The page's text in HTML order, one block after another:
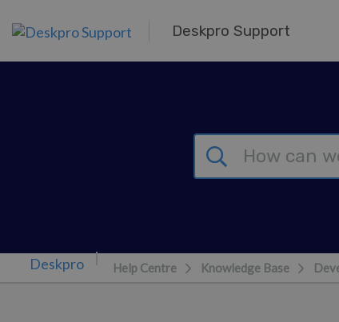
Deskpro Support
Help Centre Knowledge Base